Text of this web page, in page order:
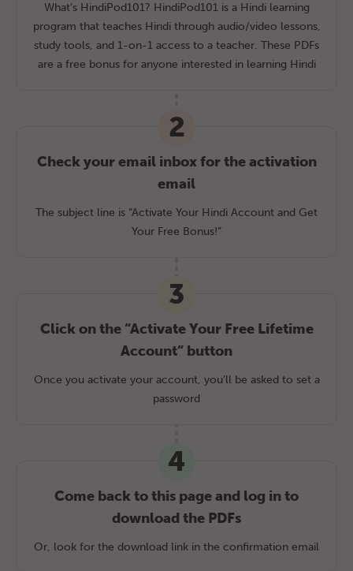
What’s HindiPod101? HindiPod101 is a Hindi learning
program that teaches Hindi through audio/video lessons,
study tools, and 1-on-1 access to a teacher. These PDFs
are a free bonus for anyone interested in learning Hindi
2
Check your email inbox for the activation
email
The subject line is “Activate Your Hindi Account and Get
Your Free Bonus!”
3
Click on the “Activate Your Free Lifetime
Account” button
Once you activate your account, you’ll be asked to set a
password
4
Come back to this page and log in to
download the PDFs
Or, look for the download link in the confirmation email